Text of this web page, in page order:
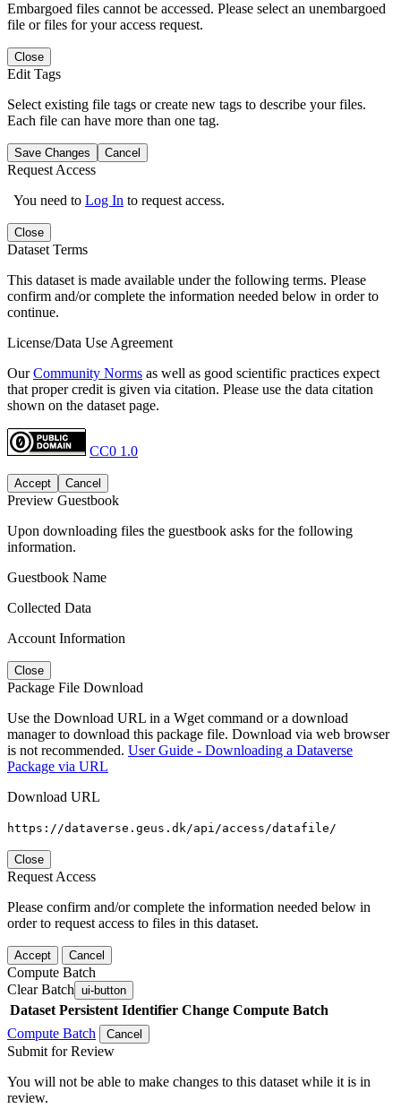
Embargoed files cannot be accessed. Please select an unembargoed
file or files for your access request.
Close
Edit Tags
Select existing file tags or create new tags to describe your files.
Each file can have more than one tag.
Save Changes Cancel
Request Access
You need to Log In to request access.
Close
Dataset Terms
This dataset is made available under the following terms. Please
confirm and/or complete the information needed below in order to
continue.
License/Data Use Agreement
OurCommunity Norms as well as good scientific practices expect
that proper credit is given via citation. Please use the data citation
shown on the dataset page.
CC0 1.0
Accept Cancel
Preview Guestbook
Upon downloading files the guestbook asks for the following
information.
Guestbook Name
Collected Data
Account Information
Close
Package File Download
Use the Download URL in a Wget command or a download
manager to download this package file. Download via web browser
is not recommended. User Guide - Downloading a Dataverse
Package via URL
Download URL
https://dataverse.geus.dk/api/access/datafile/
Close
Request Access
Please confirm and/or complete the information needed below in
order to request access to files in this dataset.
Accept Cancel
Compute Batch
Clear Batch ui-button
Dataset Persistent Identifier Change Compute Batch
Compute Batch
Cancel
Submit for Review
You will not be able to make changes to this dataset while it is in
review.